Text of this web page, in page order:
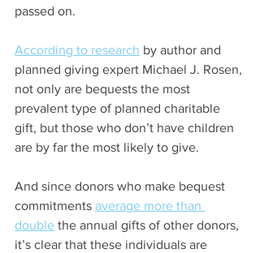
passed on.
According to research by author and
planned giving expert Michael J. Rosen,
not only are bequests the most
prevalent type of planned charitable
gift, but those who don’t have children
are by far the most likely to give.
And since donors who make bequest
commitments average more than
double the annual gifts of other donors,
it’s clear that these individuals are